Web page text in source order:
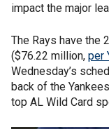
impact the major
The Rays have the
($76.22 million, per
Wednesday’s
back of the
top AL Wild Card